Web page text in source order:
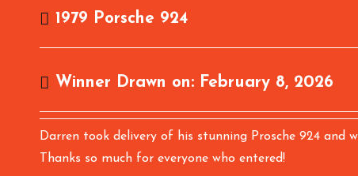
1979 Porsche 924
Winner Drawn on: February 8, 2026
Darren took delivery of his stunning Prosche 924 and
Thanks so much for everyone who entered!